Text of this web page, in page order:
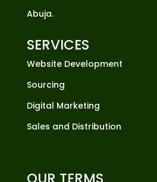
Abuja.
SERVICES
Website Development
Sourcing
Digital Marketing
Sales and Distribution